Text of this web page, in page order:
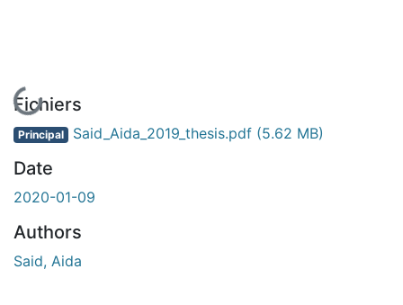
Fichiers
Principal Said_Aida_2019_thesis.pdf (5.62 MB)
Date
2020-01-09
Authors
Said, Aida